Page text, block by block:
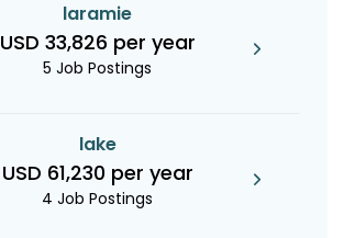
laramie
USD 33,826 per year
5 Job Postings
lake
USD 61,230 per year
4 Job Postings